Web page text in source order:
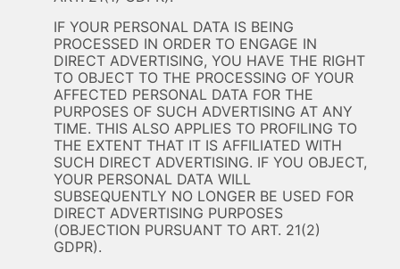
IF YOUR PERSONAL DATA IS BEING
PROCESSED IN ORDER TO ENGAGE IN
DIRECT ADVERTISING, YOU HAVE THE RIGHT
TO OBJECT TO THE PROCESSING OF YOUR
AFFECTED PERSONAL DATA FOR THE
PURPOSES OF SUCH ADVERTISING AT ANY
TIME. THIS ALSO APPLIES TO PROFILING TO
THE EXTENT THAT IT IS AFFILIATED WITH
SUCH DIRECT ADVERTISING. IF YOU OBJECT,
YOUR PERSONAL DATA WILL
SUBSEQUENTLY NO LONGER BE USED FOR
DIRECT ADVERTISING PURPOSES
(OBJECTION PURSUANT TO ART. 21(2)
GDPR).